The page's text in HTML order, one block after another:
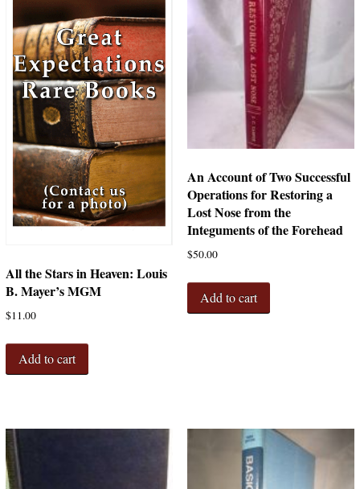
All the Stars in Heaven: Louis
B. Mayer’s MGM
$11.00
Add to cart
An Account of Two Successful
Operations for Restoring a
Lost Nose from the
Integuments of the Forehead
$50.00
Add to cart